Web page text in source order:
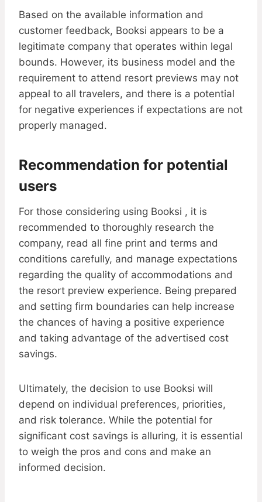
Based on the available information and
customer feedback, Booksi appears to be a
legitimate company that operates within legal
bounds. However, its business model and the
requirement to attend resort previews may not
appeal to all travelers, and there is a potential
for negative experiences if expectations are not
properly managed.
Recommendation for potential
users
For those considering using Booksi , it is
recommended to thoroughly research the
company, read all fine print and terms and
conditions carefully, and manage expectations
regarding the quality of accommodations and
the resort preview experience. Being prepared
and setting firm boundaries can help increase
the chances of having a positive experience
and taking advantage of the advertised cost
savings.
Ultimately, the decision to use Booksi will
depend on individual preferences, priorities,
and risk tolerance. While the potential for
significant cost savings is alluring, it is essential
to weigh the pros and cons and make an
informed decision.